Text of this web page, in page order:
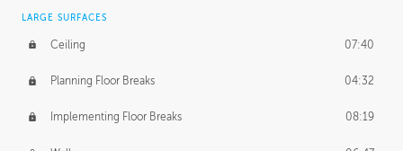
LARGE SURFACES
Ceiling 07:40
Planning Floor Breaks 04:32
Implementing Floor Breaks 08:19